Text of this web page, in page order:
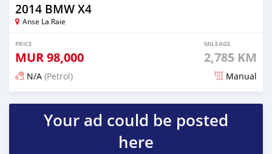
2014 BMW X4
Anse La Raie
PRICE
MUR98,000
MILEAGE
2,785 KM
N/A (Petrol) Manual
Posted 7 months ago
Your ad could be posted
here